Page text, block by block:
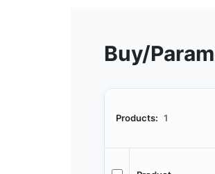
Buy/
Products: 1